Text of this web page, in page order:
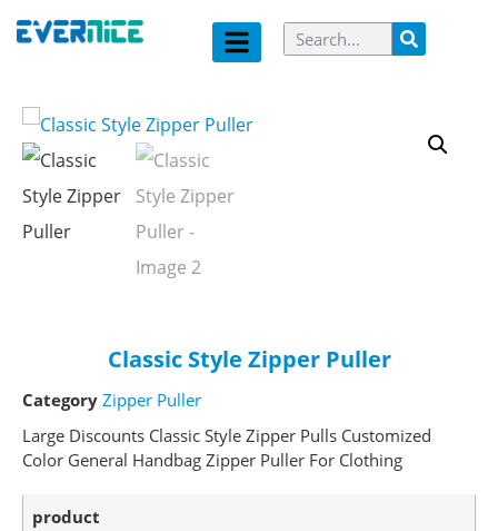
Classic Style Zipper Puller
Category Zipper Puller
Large Discounts Classic Style Zipper Pulls Customized
Color General Handbag Zipper Puller For Clothing
product